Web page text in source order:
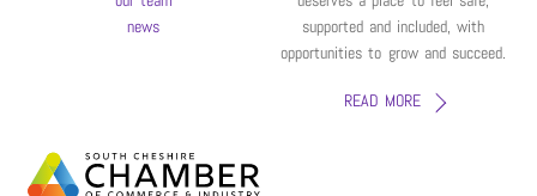
news
supported and included, with
opportunities to grow and succeed.
READ MORE